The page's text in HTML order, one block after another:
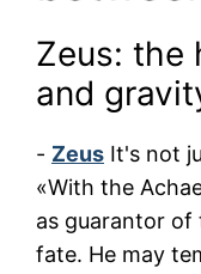
Zeus: the
and
- Zeus It's not
«With the
as guarantor
fate. He may